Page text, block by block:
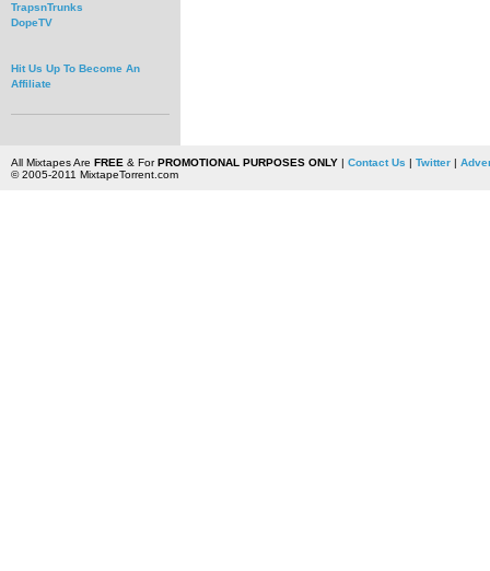
TrapsnTrunks
DopeTV
Hit Us Up To Become An
Affiliate
All Mixtapes Are FREE & ForPROMOTIONAL PURPOSES ONLY| Contact Us | Twitter|
© 2005-2011 MixtapeTorrent.com